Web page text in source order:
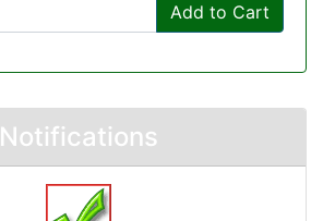
Add to Cart
Notifications